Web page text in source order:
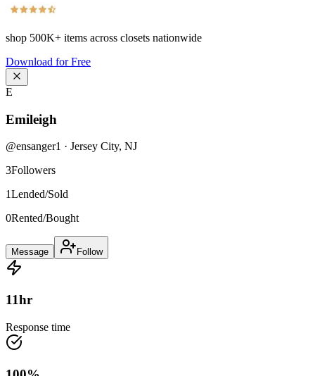
shop 500K+ items across closets nationwide
Download for Free
E
Emileigh
@ensanger1 · Jersey City, NJ
3Followers
1Lended/Sold
0Rented/Bought
Message Follow
11hr
Response time